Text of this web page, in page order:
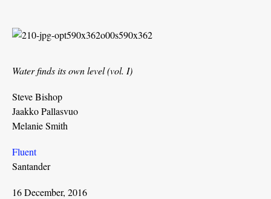
Water finds its own level (vol. I)
Steve Bishop
Jaakko Pallasvuo
Melanie Smith
Fluent
Santander
16 December, 2016